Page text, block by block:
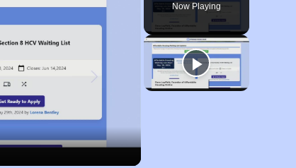
Now Playing